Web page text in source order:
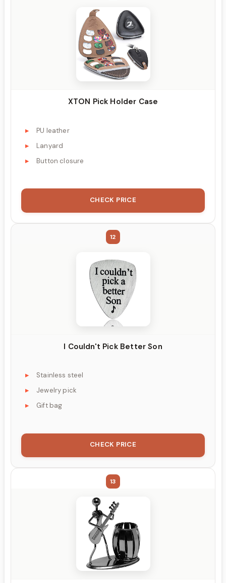
XTON Pick Holder Case
PU leather
Lanyard
Button closure
CHECK PRICE
12
I Couldn't Pick Better Son
Stainless steel
Jewelry pick
Gift bag
CHECK PRICE
13